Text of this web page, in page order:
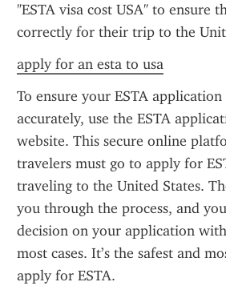
"ESTA visa cost USA" to ensure
correctly for their trip to the
apply for an esta to usa
To ensure your ESTA
accurately, use the ESTA
website. This secure online
travelers must go to apply for
traveling to the United States.
you through the process, and
decision on your application
most cases. It’s the safest and
apply for ESTA.